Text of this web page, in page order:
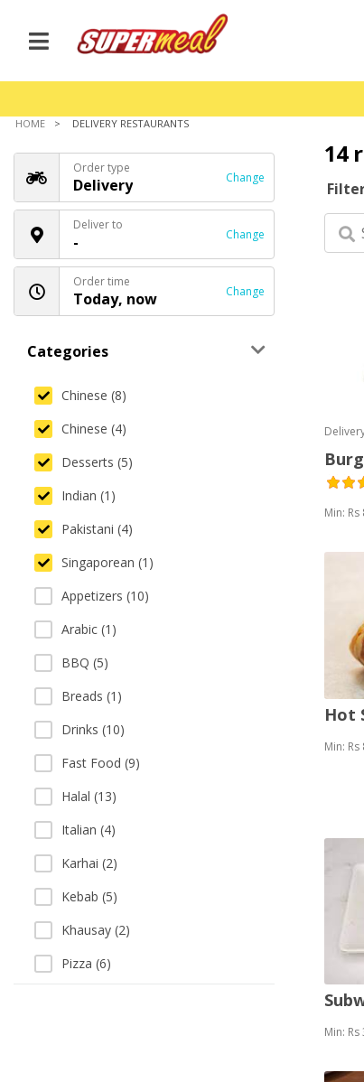
HOME DELIVERY RESTAURANTS
Order type
Delivery Change
Deliver to
- Change
Order time
Today, now Change
Categories
Chinese (8)
Chinese (4)
Desserts (5)
Indian (1)
Pakistani (4)
Singaporean (1)
Appetizers (10)
Arabic (1)
BBQ (5)
Breads (1)
Drinks (10)
Fast Food (9)
Halal (13)
Italian (4)
Karhai (2)
Kebab (5)
Khausay (2)
Pizza (6)
14
Min: Rs
Hot
Min: Rs
Min: Rs